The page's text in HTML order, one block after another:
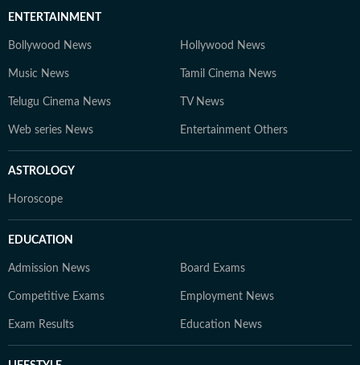
ENTERTAINMENT
Bollywood News Hollywood News
Music News Tamil Cinema News
Telugu Cinema News TV News
Web series News Entertainment Others
ASTROLOGY
Horoscope
EDUCATION
Admission News Board Exams
Competitive Exams Employment News
Exam Results Education News